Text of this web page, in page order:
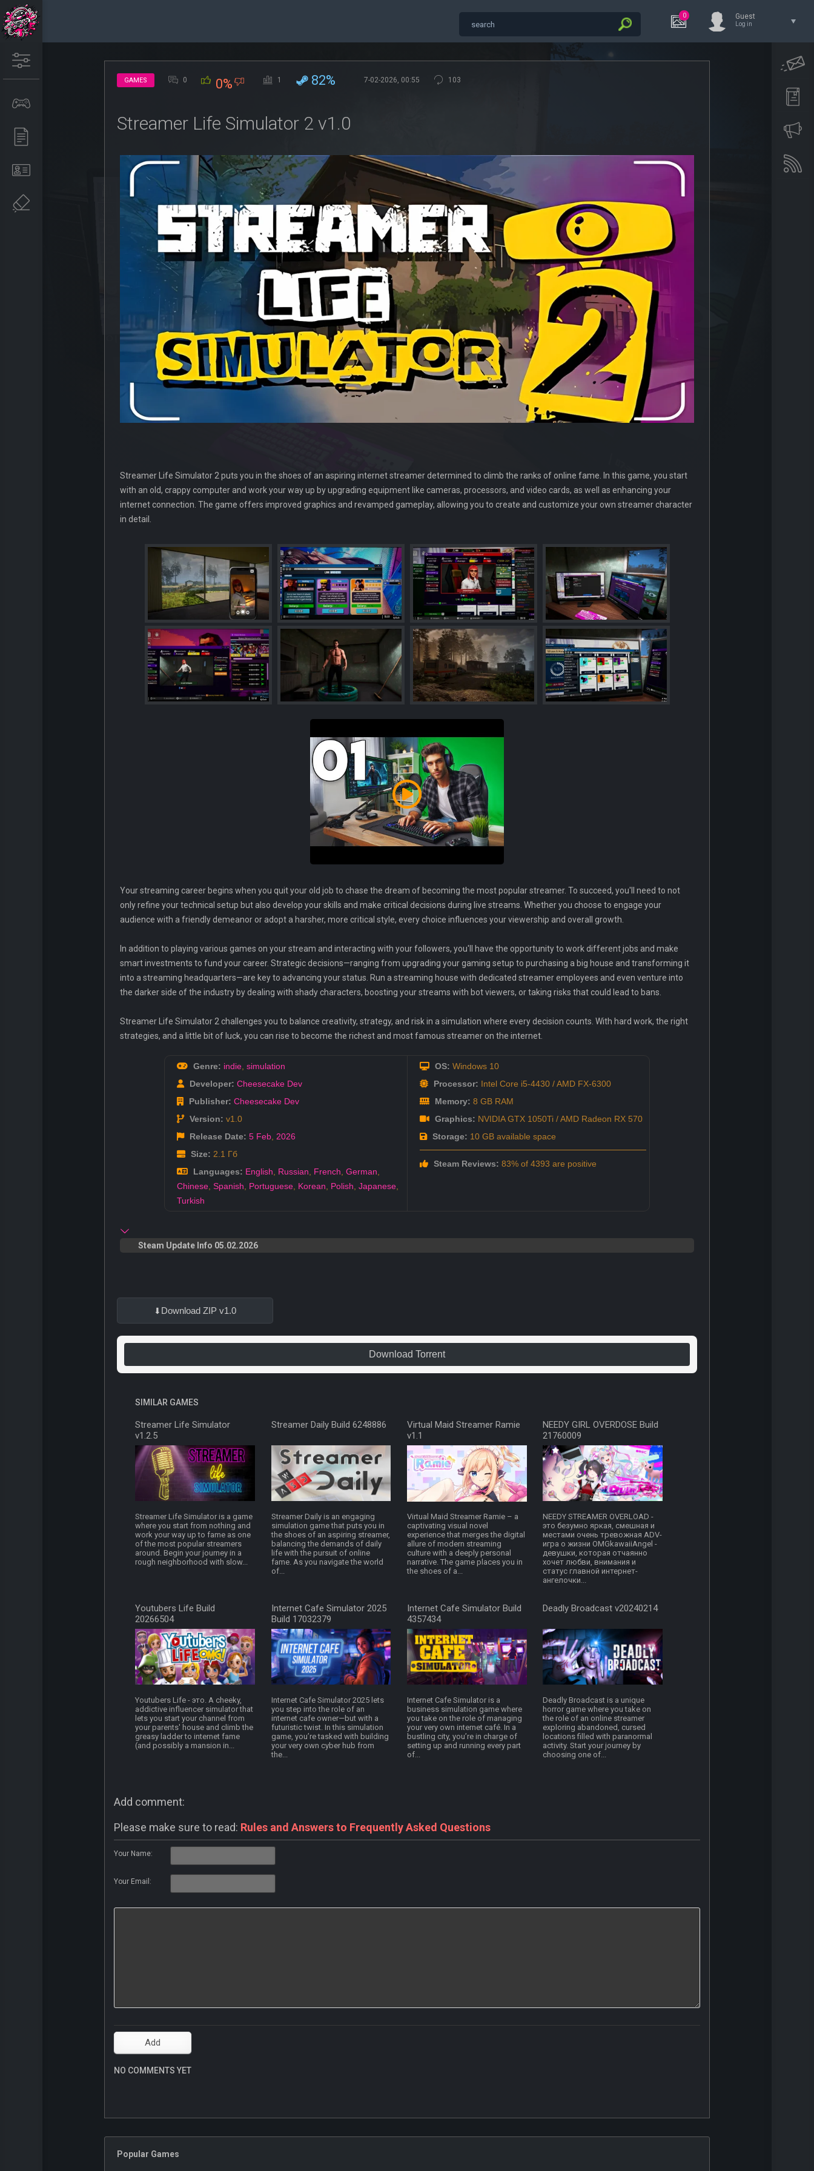
0 Guest
Log in
GAMES 0 0% 1 82% 7-02-2026, 00:55 103
Streamer Life Simulator 2 v1.0
Streamer Life Simulator 2 puts you in the shoes of an aspiring internet streamer determined to climb the ranks of online fame. In this game, you start
with an old, crappy computer and work your way up by upgrading equipment like cameras, processors, and video cards, as well as enhancing your
internet connection. The game offers improved graphics and revamped gameplay, allowing you to create and customize your own streamer character
in detail.
Your streaming career begins when you quit your old job to chase the dream of becoming the most popular streamer. To succeed, you'll need to not
only refine your technical setup but also develop your skills and make critical decisions during live streams. Whether you choose to engage your
audience with a friendly demeanor or adopt a harsher, more critical style, every choice influences your viewership and overall growth.
In addition to playing various games on your stream and interacting with your followers, you'll have the opportunity to work different jobs and make
smart investments to fund your career. Strategic decisions—ranging from upgrading your gaming setup to purchasing a big house and transforming it
into a streaming headquarters—are key to advancing your status. Run a streaming house with dedicated streamer employees and even venture into
the darker side of the industry by dealing with shady characters, boosting your streams with bot viewers, or taking risks that could lead to bans.
Streamer Life Simulator 2 challenges you to balance creativity, strategy, and risk in a simulation where every decision counts. With hard work, the right
strategies, and a little bit of luck, you can rise to become the richest and most famous streamer on the internet.
Genre: indie, simulation
Developer: Cheesecake Dev
Publisher: Cheesecake Dev
Version: v1.0
Release Date: 5 Feb, 2026
Size: 2.1 Гб
Languages: English, Russian, French, German,
Chinese, Spanish, Portuguese, Korean, Polish, Japanese,
Turkish
OS: Windows 10
Processor: Intel Core i5-4430 / AMD FX-6300
Memory: 8 GB RAM
Graphics: NVIDIA GTX 1050Ti / AMD Radeon RX 570
Storage: 10 GB available space
Steam Reviews: 83% of 4393 are positive
Steam Update Info 05.02.2026
Download ZIP v1.0
Download Torrent
SIMILAR GAMES
Streamer Life Simulator
v1.2.5
Streamer Life Simulator is a game
where you start from nothing and
work your way up to fame as one
of the most popular streamers
around. Begin your journey in a
rough neighborhood with slow...
Streamer Daily Build 6248886
Streamer Daily is an engaging
simulation game that puts you in
the shoes of an aspiring streamer,
balancing the demands of daily
life with the pursuit of online
fame. As you navigate the world
of...
Virtual Maid Streamer Ramie
v1.1
Virtual Maid Streamer Ramie – a
captivating visual novel
experience that merges the digital
allure of modern streaming
culture with a deeply personal
narrative. The game places you in
the shoes of a...
NEEDY GIRL OVERDOSE Build
21760009
NEEDY STREAMER OVERLOAD -
это безумно яркая, смешная и
местами очень тревожная ADV-
игра о жизни OMGkawaiiAngel -
девушки, которая отчаянно
хочет любви, внимания и
статус главной интернет-
ангелочки...
Youtubers Life Build
20266504
Youtubers Life - это. A cheeky,
addictive influencer simulator that
lets you start your channel from
your parents' house and climb the
greasy ladder to internet fame
(and possibly a mansion in...
Internet Cafe Simulator 2025
Build 17032379
Internet Cafe Simulator 2025 lets
you step into the role of an
internet cafe owner—but with a
futuristic twist. In this simulation
game, you’re tasked with building
your very own cyber hub from
the...
Internet Cafe Simulator Build
4357434
Internet Cafe Simulator is a
business simulation game where
you take on the role of managing
your very own internet café. In a
bustling city, you’re in charge of
setting up and running every part
of...
Deadly Broadcast v20240214
Deadly Broadcast is a unique
horror game where you take on
the role of an online streamer
exploring abandoned, cursed
locations filled with paranormal
activity. Start your journey by
choosing one of...
Add comment:
Please make sure to read: Rules and Answers to Frequently Asked Questions
Your Name:
Your Email:
NO COMMENTS YET
Popular Games